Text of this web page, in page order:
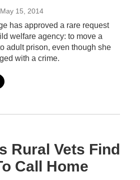
, May 15, 2014
has approved a rare request
welfare agency: to move a
adult prison, even though she
with a crime.
Rural Vets Find
Call Home